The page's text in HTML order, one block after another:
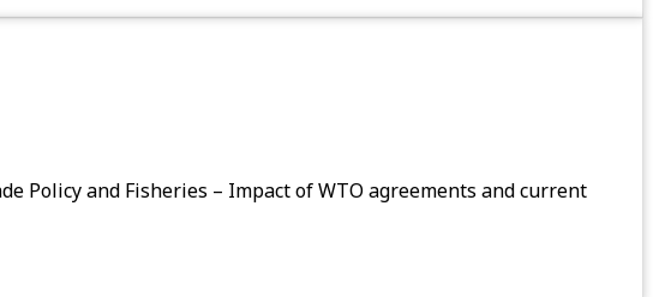
Policy and Fisheries – Impact of WTO agreements and current